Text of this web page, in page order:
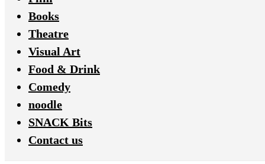
Books
Theatre
Visual Art
Food & Drink
Comedy
noodle
SNACK Bits
Contact us